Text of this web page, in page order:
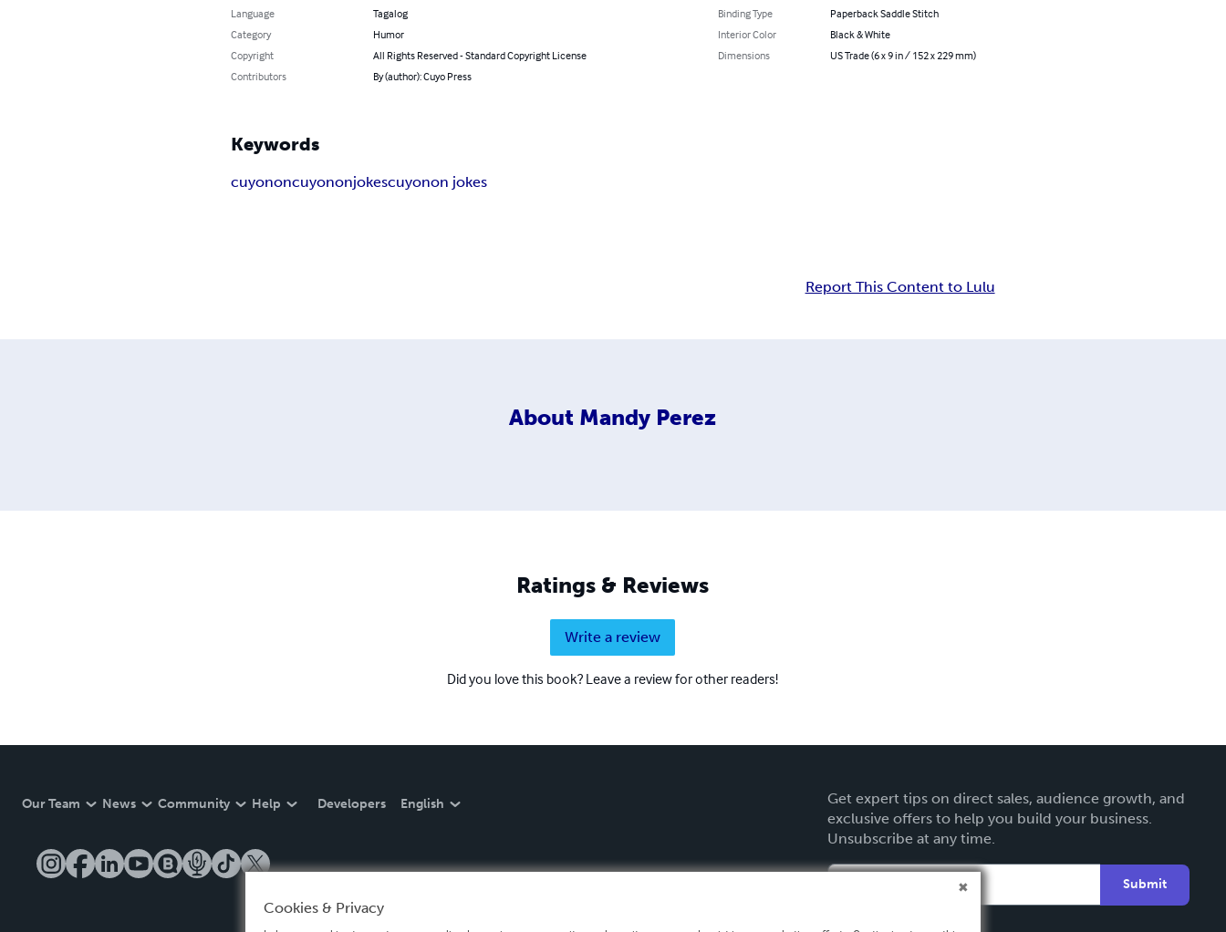
Language
Tagalog
Category
Humor
Copyright
All Rights Reserved - Standard Copyright License
Contributors
By (author): Cuyo Press
Binding Type
Paperback Saddle Stitch
Interior Color
Black & White
Dimensions
US Trade (6 x 9 in / 152 x 229 mm)
Keywords
cuyononcuyononjokescuyonon jokes
Report This Content to Lulu
About Mandy Perez
Ratings & Reviews
Write a review
Did you love this book? Leave a review for other readers!
Our Team News Community Help Developers English
Get expert tips on direct sales, audience growth, and
exclusive offers to help you build your business.
Unsubscribe at any time.
Submit
Cookies & Privacy